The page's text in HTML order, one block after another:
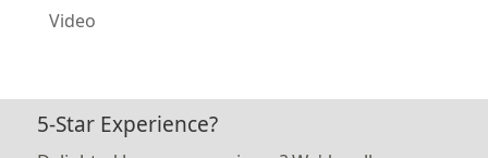
Video
5-Star Experience?